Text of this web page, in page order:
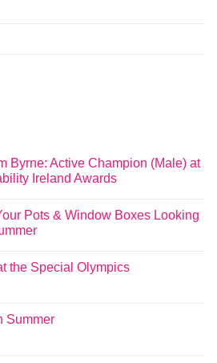
Byrne: Active Champion (Male) at
Ireland Awards
Pots & Window Boxes Looking
the Special Olympics
Summer